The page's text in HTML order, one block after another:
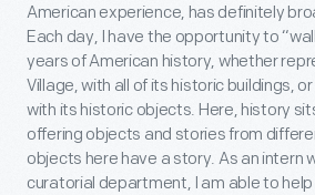
American experience, has definitely
Each day, I have the opportunity to
years of American history, whether
Village, with all of its historic buildings,
with its historic objects. Here, history
offering objects and stories from
objects here have a story. As an intern
curatorial department, I am able to